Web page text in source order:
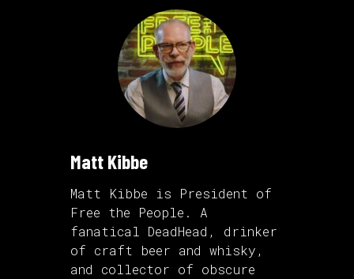
Matt Kibbe
Matt Kibbe is President of
Free the People. A
fanatical DeadHead, drinker
of craft beer and whisky,
and collector of obscure